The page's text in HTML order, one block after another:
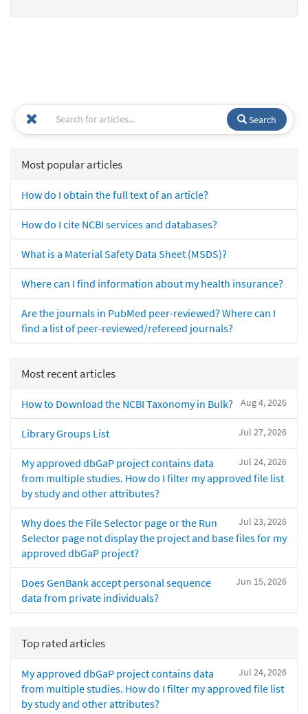
Search
Most popular articles
How do I obtain the full text of an article?
How do I cite NCBI services and databases?
What is a Material Safety Data Sheet (MSDS)?
Where can I find information about my health insurance?
Are the journals in PubMed peer-reviewed? Where can I
find a list of peer-reviewed/refereed journals?
Most recent articles
Aug 4, 2026
How to Download the NCBI Taxonomy in Bulk?
Jul 27, 2026
Library Groups List
Jul 24, 2026
My approved dbGaP project contains data
from multiple studies. How do I filter my approved file list
by study and other attributes?
Jul 23, 2026
Why does the File Selector page or the Run
Selector page not display the project and base files for my
approved dbGaP project?
Jun 15, 2026
Does GenBank accept personal sequence
data from private individuals?
Top rated articles
Jul 24, 2026
My approved dbGaP project contains data
from multiple studies. How do I filter my approved file list
by study and other attributes?